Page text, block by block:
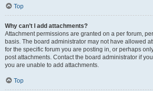
Top
Why can’t I add attachments?
Attachment permissions are granted on a per forum,
basis. The board administrator may not have allowed
for the specific forum you are posting in, or perhaps
post attachments. Contact the board administrator if
you are unable to add attachments.
Top